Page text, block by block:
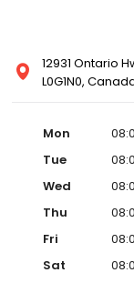
12931 Ontario
L0G1N0,
Mon
Tue
Wed
Thu
Fri
Sat